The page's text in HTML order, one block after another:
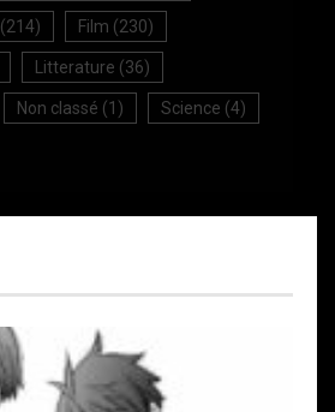
(214) Film (230)
Litterature (36)
Non classé (1) Science (4)